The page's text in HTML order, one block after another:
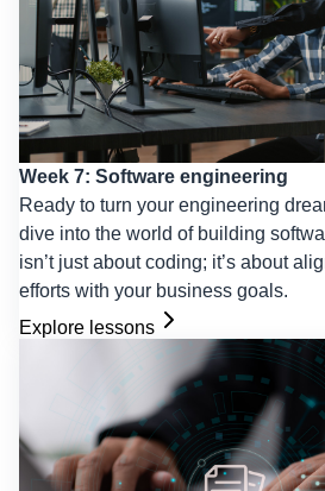
Week 7: Software engineering
Ready to turn your engineering
dive into the world of building
isn’t just about coding; it’s about
efforts with your business goals.
Explore lessons